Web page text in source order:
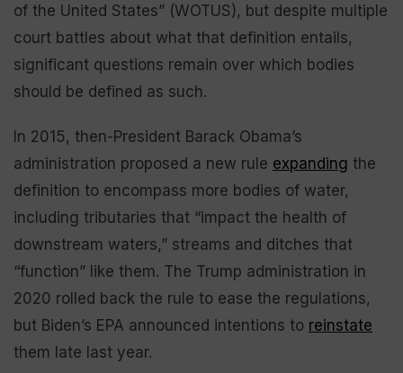
of the United States” (WOTUS), but despite multiple
court battles about what that definition entails,
significant questions remain over which bodies
should be defined as such.
In 2015, then-President Barack Obama’s
administration proposed a new rule expanding the
definition to encompass more bodies of water,
including tributaries that “impact the health of
downstream waters,” streams and ditches that
“function” like them. The Trump administration in
2020 rolled back the rule to ease the regulations,
but Biden’s EPA announced intentions to reinstate
them late last year.